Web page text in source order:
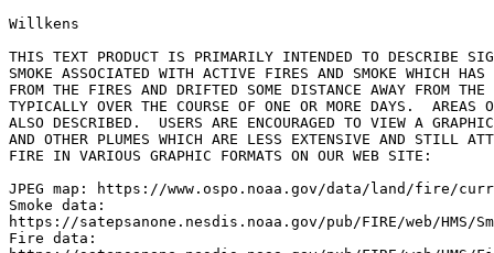
Willkens
THIS TEXT PRODUCT IS PRIMARILY INTENDED TO DESCRIBE
SMOKE ASSOCIATED WITH ACTIVE FIRES AND SMOKE WHICH HAS
FROM THE FIRES AND DRIFTED SOME DISTANCE AWAY FROM
TYPICALLY OVER THE COURSE OF ONE OR MORE DAYS.  AREAS
ALSO DESCRIBED.  USERS ARE ENCOURAGED TO VIEW A
AND OTHER PLUMES WHICH ARE LESS EXTENSIVE AND STILL
FIRE IN VARIOUS GRAPHIC FORMATS ON OUR WEB SITE:
JPEG map: https://www.ospo.noaa.gov/data/land/fire/
Smoke data:
https://satepsanone.nesdis.noaa.gov/pub/FIRE/web/HMS/
Fire data: